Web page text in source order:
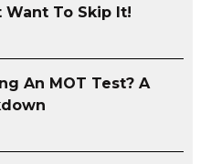
Want To Skip It!
An MOT Test? A